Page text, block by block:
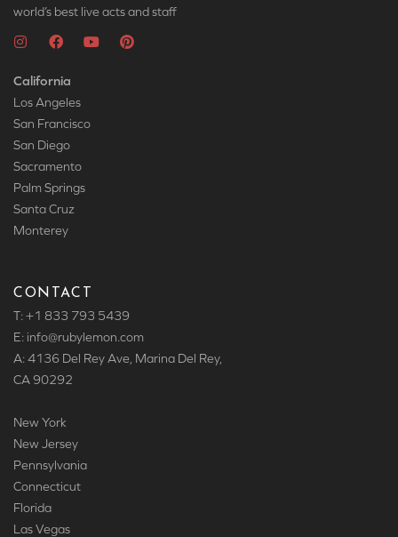
world’s best live acts and staff
California
Los Angeles
San Francisco
San Diego
Sacramento
Palm Springs
Santa Cruz
Monterey
CONTACT
T: +1 833 793 5439
E: info@rubylemon.com
A: 4136 Del Rey Ave, Marina Del Rey,
CA 90292
New York
New Jersey
Pennsylvania
Connecticut
Florida
Las Vegas